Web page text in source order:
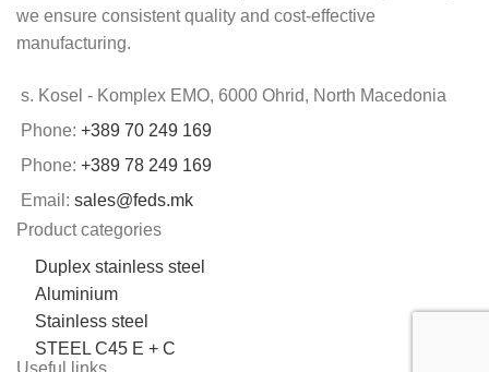
we ensure consistent quality and cost-effective
manufacturing.
s. Kosel - Komplex EMO, 6000 Ohrid, North Macedonia
Phone: +389 70 249 169
Phone: +389 78 249 169
Email: sales@feds.mk
Product categories
Duplex stainless steel
Aluminium
Stainless steel
STEEL C45 E + C